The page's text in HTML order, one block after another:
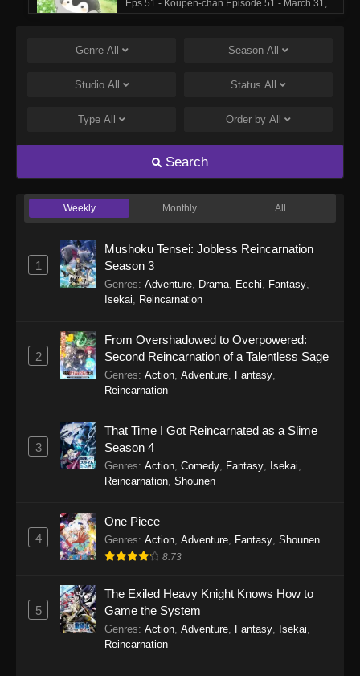
Eps 51 - Koupen-chan Episode 51 - March 31,
Koupen-chan Episode 50
Eps 50 - Koupen-chan Episode 50 - March 17,
Eps 49 - Koupen-chan Episode 49 - March 17,
Koupen-chan Episode 48
2026
Koupen-chan Episode 47
Koupen-chan Episode 46
Eps 46 - Koupen-chan Episode 46 - March 2,
Koupen-chan Episode 45
Eps 45 - Koupen-chan Episode 45 - February
10, 2026
Koupen-chan Episode 44
Eps 44 - Koupen-chan Episode 44 - February 2,
2026
Koupen-chan Episode 43
Eps 43 - Koupen-chan Episode 43 - January 27,
2026
Genre All Season All
Studio All Status All
Type All Order by All
Search
Weekly Monthly All
1
Mushoku Tensei: Jobless Reincarnation
Season 3
Genres: Adventure, Drama, Ecchi, Fantasy,
Isekai, Reincarnation
2
From Overshadowed to Overpowered:
Second Reincarnation of a Talentless Sage
Genres: Action, Adventure, Fantasy,
Reincarnation
3
That Time I Got Reincarnated as a Slime
Season 4
Genres: Action, Comedy, Fantasy, Isekai,
Reincarnation, Shounen
4
One Piece
Genres: Action, Adventure, Fantasy, Shounen
8.73
5
The Exiled Heavy Knight Knows How to
Game the System
Genres: Action Adventure Fantasy Isekai
Reincarnation